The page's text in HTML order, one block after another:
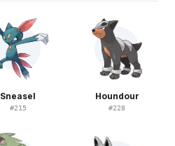
Sneasel
#215
Houndour
#228